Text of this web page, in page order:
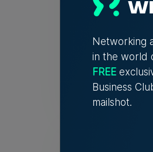
Networking
in the world
FREE
Business
mailshot.